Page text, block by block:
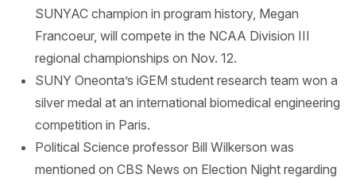
SUNYAC champion in program history, Megan
Francoeur, will compete in the NCAA Division III
regional championships on Nov. 12.
SUNY Oneonta’s iGEM student research team won a
silver medal at an international biomedical engineering
competition in Paris.
Political Science professor Bill Wilkerson was
mentioned on CBS News on Election Night regarding